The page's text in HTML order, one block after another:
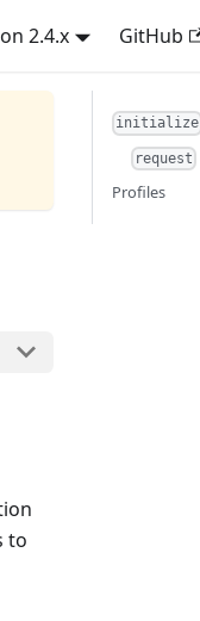
2.4.x GitHub
to
initialize
request
Profiles